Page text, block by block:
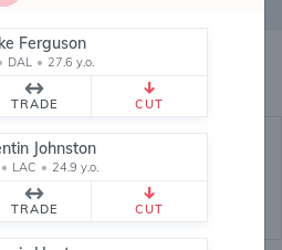
Ferguson
DAL • 27.6 y.o.
TRADE CUT
Johnston
• LAC • 24.9 y.o.
TRADE CUT
from
from users like you.